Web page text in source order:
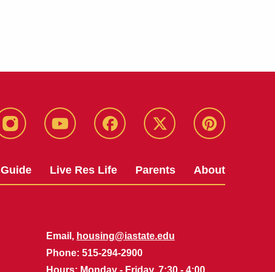
instagram youtube facebook twitter pinterest
Guide Live Res Life Parents About
Email, housing@iastate.edu
Phone: 515-294-2900
Hours: Monday - Friday, 7:30 - 4:00